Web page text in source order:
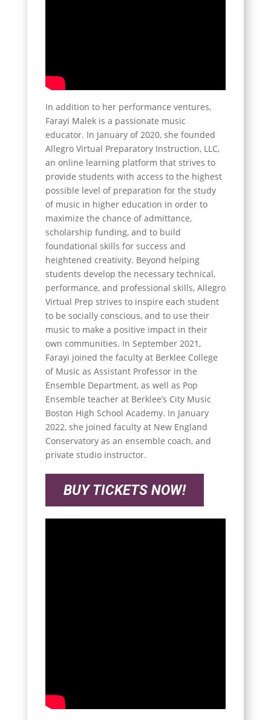
In addition to her performance ventures,
Farayi Malek is a passionate music
educator. In January of 2020, she founded
Allegro Virtual Preparatory Instruction, LLC,
an online learning platform that strives to
provide students with access to the highest
possible level of preparation for the study
of music in higher education in order to
maximize the chance of admittance,
scholarship funding, and to build
foundational skills for success and
heightened creativity. Beyond helping
students develop the necessary technical,
performance, and professional skills, Allegro
Virtual Prep strives to inspire each student
to be socially conscious, and to use their
music to make a positive impact in their
own communities. In September 2021,
Farayi joined the faculty at Berklee College
of Music as Assistant Professor in the
Ensemble Department, as well as Pop
Ensemble teacher at Berklee’s City Music
Boston High School Academy. In January
2022, she joined faculty at New England
Conservatory as an ensemble coach, and
private studio instructor.
BUY TICKETS NOW!